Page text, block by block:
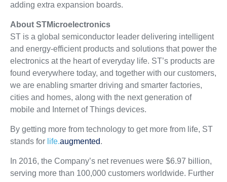
adding extra expansion boards.
About STMicroelectronics
ST is a global semiconductor leader delivering intelligent
and energy-efficient products and solutions that power the
electronics at the heart of everyday life. ST’s products are
found everywhere today, and together with our customers,
we are enabling smarter driving and smarter factories,
cities and homes, along with the next generation of
mobile and Internet of Things devices.
By getting more from technology to get more from life, ST
stands for life.augmented.
In 2016, the Company’s net revenues were $6.97 billion,
serving more than 100,000 customers worldwide. Further